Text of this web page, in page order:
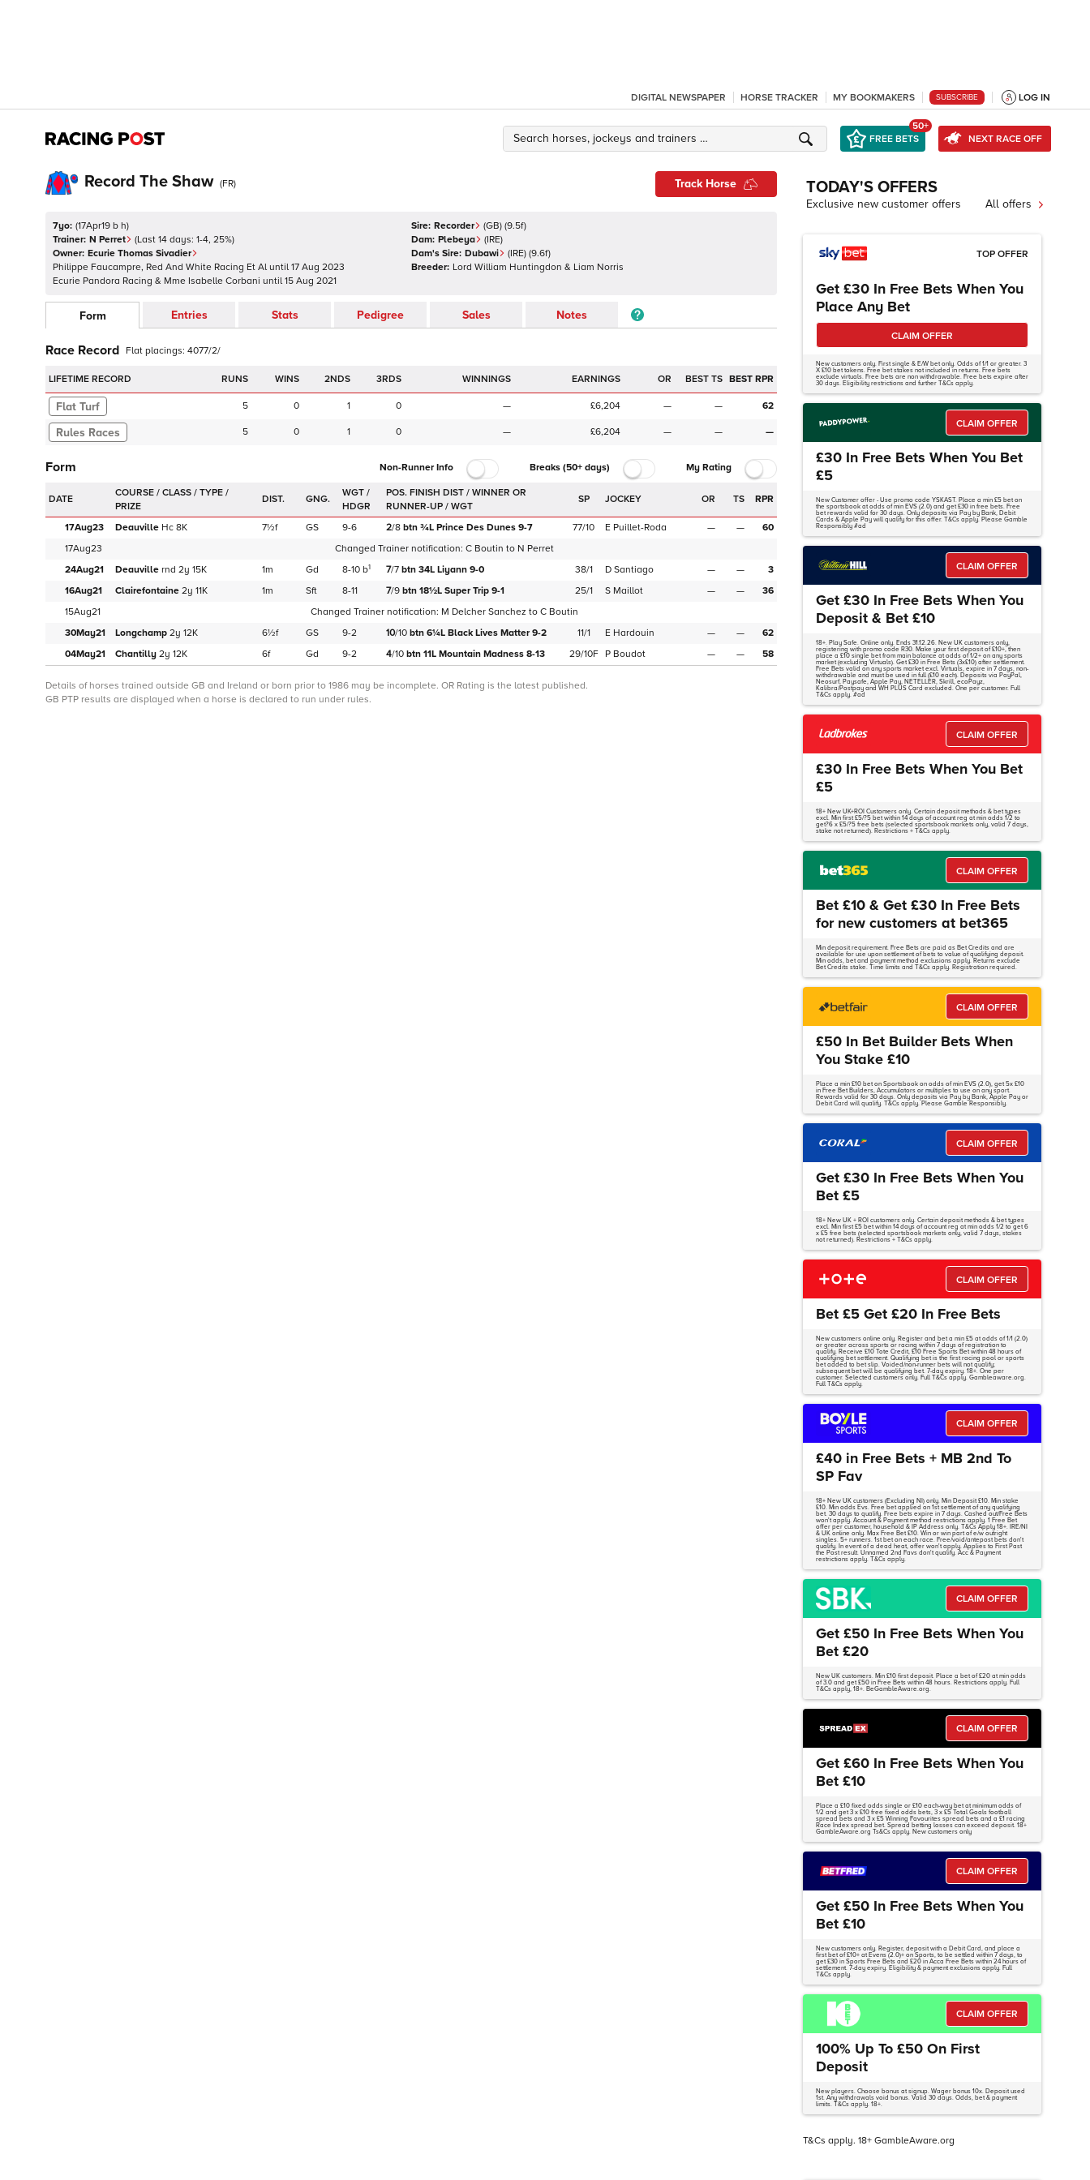
DIGITAL NEWSPAPER HORSE TRACKER MY BOOKMAKERS SUBSCRIBE LOG IN
FREE BETS
50+
NEXT RACE OFF
Record The Shaw (FR) Track Horse
7yo: (17Apr19 b h)
Trainer: N Perret (Last 14 days: 1-4, 25%)
Owner: Ecurie Thomas Sivadier
Philippe Faucampre, Red And White Racing Et Al until 17 Aug 2023
Ecurie Pandora Racing & Mme Isabelle Corbani until 15 Aug 2021
Sire: Recorder (GB) (9.5f)
Dam: Plebeya (IRE)
Dam's Sire: Dubawi (IRE) (9.6f)
Breeder: Lord William Huntingdon & Liam Norris
Form Entries Stats Pedigree Sales Notes
Race Record Flat placings: 4077/2/
LIFETIME RECORD RUNS 2NDS 3RDS WINNINGS EARNINGS OR BEST TS BEST RPR
Flat Turf 5 0 1 0 — £6,204 — — 62
5 0 1 0 — £6,204 — — —
Form Non-Runner Info Breaks (50+ days) My Rating
DATE DIST. GNG.
WGT /
HDGR
SP JOCKEY OR TS RPR
17Aug23 Deauville Hc 8K 7½f GS 9-6 2/8 btn ¾L Prince Des Dunes 9-7 77/10 E Puillet-Roda — —
60
17Aug23
Changed Trainer notification: C Boutin to N Perret
24Aug21
Deauville rnd 2y 15K 1m Gd 8-10 b1 7/7 btn 34L Liyann 9-0 38/1 D Santiago — —
3
16Aug21
Clairefontaine 2y 11K 1m Sft 8-11 7/9 btn 18½L Super Trip 9-1 25/1 S Maillot — —
36
15Aug21
Changed Trainer notification: M Delcher Sanchez to C Boutin
30May21
Longchamp 2y 12K 6½f GS 9-2 10/10 btn 6¼L Black Lives Matter 9-2 11/1 E Hardouin — —
62
04May21
Chantilly 2y 12K 6f Gd 9-2 4/10 btn 11L Mountain Madness 8-13 29/10F P Boudot — — 58
Details of horses trained outside GB and Ireland or born prior to 1986 may be incomplete. OR Rating is the latest published.
GB PTP results are displayed when a horse is declared to run under rules.
TODAY'S OFFERS
Exclusive new customer offers All offers
TOP OFFER
Get £30 In Free Bets When You
Place Any Bet
CLAIM OFFER
New customers only. First single & E/W bet only. Odds of 1/1 or greater. 3
X £10 bet tokens. Free bet stakes not included in returns. Free bets
exclude virtuals. Free bets are non withdrawable. Free bets expire after
30 days. Eligibility restrictions and further T&Cs apply.
CLAIM OFFER
£30 In Free Bets When You Bet
£5
New Customer offer - Use promo code YSKAST. Place a min £5 bet on
the sportsbook at odds of min EVS (2.0) and get £30 in free bets. Free
bet rewards valid for 30 days. Only deposits via Pay by Bank, Debit
Cards & Apple Pay will qualify for this offer. T&Cs apply. Please Gamble
Responsibly #ad
CLAIM OFFER
Get £30 In Free Bets When You
Deposit & Bet £10
18+. Play Safe. Online only. Ends 31.12.26. New UK customers only,
registering with promo code R30. Make your first deposit of £10+, then
place a £10 single bet from main balance at odds of 1/2+ on any sports
market (excluding Virtuals). Get £30 in Free Bets (3x£10) after settlement.
Free Bets valid on any sports market excl. Virtuals, expire in 7 days, non-
withdrawable and must be used in full (£10 each). Deposits via PayPal,
Neosurf, Paysafe, Apple Pay, NETELLER, Skrill, ecoPayz,
Kalibra/Postpay and WH PLUS Card excluded. One per customer. Full
T&Cs apply. #ad
CLAIM OFFER
£30 In Free Bets When You Bet
£5
18+ New UK+ROI Customers only. Certain deposit methods & bet types
excl. Min first £5/?5 bet within 14 days of account reg at min odds 1/2 to
get?6 x £5/?5 free bets (selected sportsbook markets only, valid 7 days,
stake not returned). Restrictions + T&Cs apply.
CLAIM OFFER
Bet £10 & Get £30 In Free Bets
for new customers at bet365
Min deposit requirement. Free Bets are paid as Bet Credits and are
available for use upon settlement of bets to value of qualifying deposit.
Min odds, bet and payment method exclusions apply. Returns exclude
Bet Credits stake. Time limits and T&Cs apply. Registration required.
CLAIM OFFER
£50 In Bet Builder Bets When
You Stake £10
Place a min £10 bet on Sportsbook on odds of min EVS (2.0), get 5x £10
in Free Bet Builders, Accumulators or multiples to use on any sport.
Rewards valid for 30 days. Only deposits via Pay by Bank, Apple Pay or
Debit Card will qualify. T&Cs apply. Please Gamble Responsibly.
CLAIM OFFER
Get £30 In Free Bets When You
Bet £5
18+ New UK + ROI customers only. Certain deposit methods & bet types
excl. Min first £5 bet within 14 days of account reg at min odds 1/2 to get 6
x £5 free bets (selected sportsbook markets only, valid 7 days, stakes
not returned). Restrictions + T&Cs apply.
CLAIM OFFER
Bet £5 Get £20 In Free Bets
New customers online only. Register and bet a min £5 at odds of 1/1 (2.0)
or greater across sports or racing within 7 days of registration to
qualify. Receive £10 Tote Credit, £10 Free Sports Bet within 48 hours of
qualifying bet settlement. Qualifying bet is the first racing pool or sports
bet added to bet slip. Voided/non-runner bets will not qualify;
subsequent bet will be qualifying bet. 7-day expiry. 18+. One per
customer. Selected customers only. Full T&Cs apply. Gambleaware.org.
Full T&Cs apply.
CLAIM OFFER
£40 in Free Bets + MB 2nd To
SP Fav
18+ New UK customers (Excluding NI) only. Min Deposit £10. Min stake
£10. Min odds Evs. Free bet applied on 1st settlement of any qualifying
bet. 30 days to qualify. Free bets expire in 7 days. Cashed out/Free Bets
won't apply. Account & Payment method restrictions apply. 1 Free Bet
offer per customer, household & IP Address only. T&Cs Apply 18+. IRE/NI
& UK online only. Max Free Bet £10. Win or win part of e/w outright
singles. 5+ runners. 1st bet on each race. Free/void/antepost bets don't
qualify. In event of a dead heat, offer won't apply. Applies to First Past
the Post result. Unnamed 2nd Favs don't qualify. Acc & Payment
restrictions apply. T&Cs apply.
CLAIM OFFER
Get £50 In Free Bets When You
Bet £20
New UK customers. Min £10 first deposit. Place a bet of £20 at min odds
of 3.0 and get £50 in Free Bets within 48 hours. Restrictions apply. Full
T&Cs apply, 18+. BeGambleAware.org.
CLAIM OFFER
Get £60 In Free Bets When You
Bet £10
Place a £10 fixed odds single or £10 each-way bet at minimum odds of
1/2 and get 3 x £10 free fixed odds bets, 3 x £5 Total Goals football
spread bets and 3 x £5 Winning Favourites spread bets and a £1 racing
Race Index spread bet. Spread betting losses can exceed deposit. 18+
GambleAware.org Ts&Cs apply. New customers only
CLAIM OFFER
Get £50 In Free Bets When You
Bet £10
New customers only. Register, deposit with a Debit Card, and place a
first bet of £10+ at Evens (2.0)+ on Sports, to be settled within 7 days, to
get £30 in Sports Free Bets and £20 in Acca Free Bets within 24 hours of
settlement. 7-day expiry. Eligibility & payment exclusions apply. Full
T&Cs apply.
CLAIM OFFER
100% Up To £50 On First
Deposit
New players. Choose bonus at signup. Wager bonus 10x. Deposit used
1st. Any withdrawals void bonus. Valid 30 days. Odds, bet & payment
limits. T&Cs apply. 18+.
T&Cs apply. 18+ GambleAware.org